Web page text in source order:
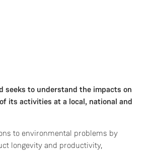
seeks to understand the impacts on
its activities at a local, national and
to environmental problems by
longevity and productivity,